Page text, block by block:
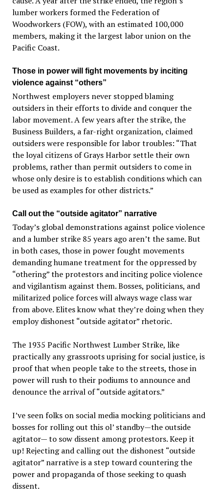
lumber workers formed the Federation of
Woodworkers (FOW), with an estimated 100,000
members, making it the largest labor union on the
Pacific Coast.
Those in power will fight movements by inciting
violence against “others”
Northwest employers never stopped blaming
outsiders in their efforts to divide and conquer the
labor movement. A few years after the strike, the
Business Builders, a far-right organization, claimed
outsiders were responsible for labor troubles: “That
the loyal citizens of Grays Harbor settle their own
problems, rather than permit outsiders to come in
whose only desire is to establish conditions which can
be used as examples for other districts.”
Call out the “outside agitator” narrative
Today’s global demonstrations against police violence
and a lumber strike 85 years ago aren’t the same. But
in both cases, those in power fought movements
demanding humane treatment for the oppressed by
“othering” the protestors and inciting police violence
and vigilantism against them. Bosses, politicians, and
militarized police forces will always wage class war
from above. Elites know what they’re doing when they
employ dishonest “outside agitator” rhetoric.
The 1935 Pacific Northwest Lumber Strike, like
practically any grassroots uprising for social justice, is
proof that when people take to the streets, those in
power will rush to their podiums to announce and
denounce the arrival of “outside agitators.”
I’ve seen folks on social media mocking politicians and
bosses for rolling out this ol’ standby—the outside
agitator— to sow dissent among protestors. Keep it
up! Rejecting and calling out the dishonest “outside
agitator” narrative is a step toward countering the
power and propaganda of those seeking to quash
dissent.